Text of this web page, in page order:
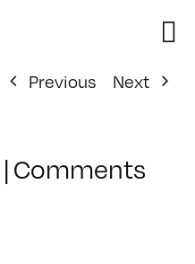
Previous
Next
|Comments